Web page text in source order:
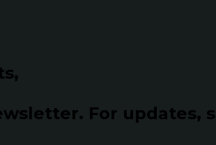
For updates,